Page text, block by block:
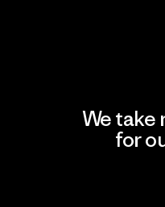
We take
for